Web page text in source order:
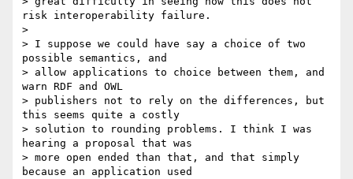
risk interoperability failure.
>
> I suppose we could have say a choice of two
possible semantics, and
> allow applications to choice between them, and
warn RDF and OWL
> publishers not to rely on the differences, but
this seems quite a costly
> solution to rounding problems. I think I was
hearing a proposal that was
> more open ended than that, and that simply
because an application used